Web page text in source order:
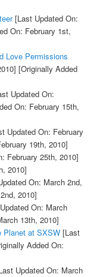
[Last Updated On:
On: February 1st,
Love Permissions
[Originally Added
Updated On:
On: February 15th,
Updated On: February
19th, 2010]
February 25th, 2010]
2010]
On: March 2nd,
2010]
On: March
13th, 2010]
Planet at SXSW[Last
Added On:
Updated On: March